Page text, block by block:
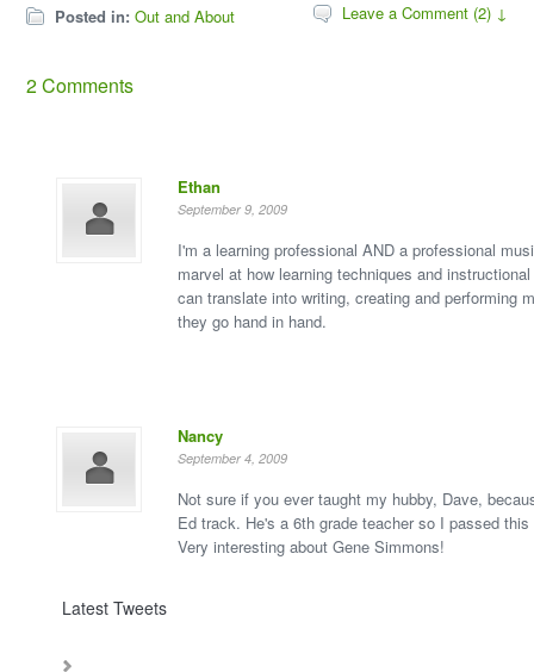
Posted in: Out and About Leave a Comment (2) ↓
2 Comments
Ethan
September 9, 2009
I'm a learning professional AND a professional
marvel at how learning techniques and
can translate into writing, creating and performing
they go hand in hand.
Nancy
September 4, 2009
Not sure if you ever taught my hubby, Dave,
Ed track. He's a 6th grade teacher so I passed
Very interesting about Gene Simmons!
Latest Tweets